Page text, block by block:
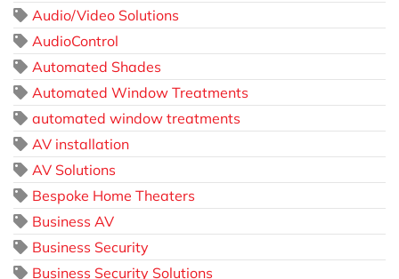
Audio/Video Solutions
AudioControl
Automated Shades
Automated Window Treatments
automated window treatments
AV installation
AV Solutions
Bespoke Home Theaters
Business AV
Business Security
Business Security Solutions